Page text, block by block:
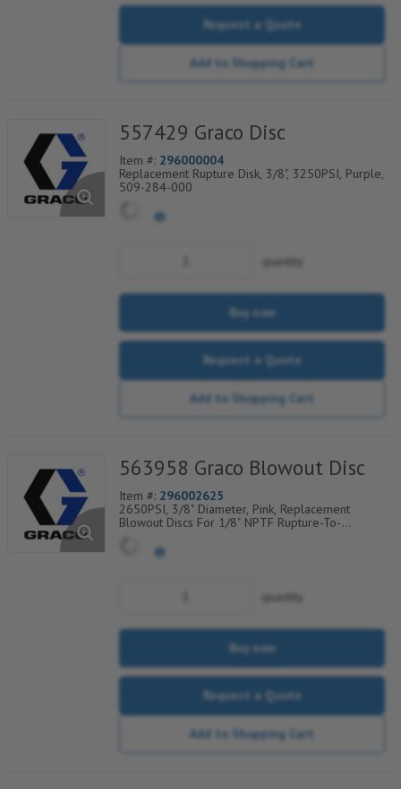
Request a Quote
Add to Shopping Cart
557429 Graco Disc
Item #: 296000004
Replacement Rupture Disk, 3/8", 3250PSI, Purple,
509-284-000
quantity
Buy now
Request a Quote
Add to Shopping Cart
563958 Graco Blowout Disc
Item #: 296002625
2650PSI, 3/8" Diameter, Pink, Replacement
Blowout Discs For 1/8" NPTF Rupture-To-
560-900-110
quantity
Buy now
Request a Quote
Add to Shopping Cart